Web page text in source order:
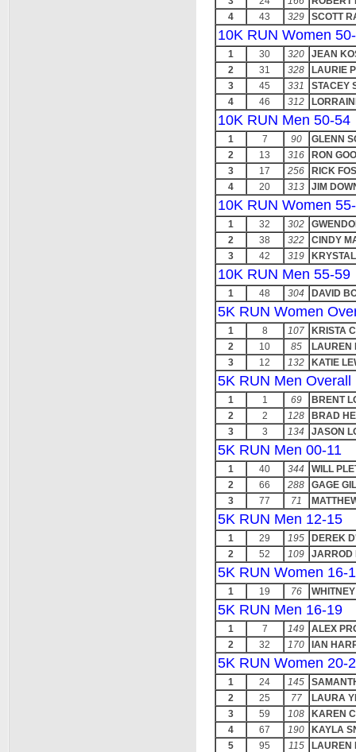
4
43 329 SCOTT
10K RUN Women
1 30 320
JEAN
2
31 328
LAURIE
3
45 331
STACEY
4
46 312
10K RUN Men 50-54
1 7 90
GLENN
2
13 316
RON
3
17 256
RICK
4
20 313 JIM
10K RUN Women
1 32 302
2
38 322
CINDY
3
42 319
10K RUN Men 55-59
1 48 304 DAVID
5K RUN Women
1 8 107
KRISTA
2
10 85
LAUREN
3
12 132 KATIE
5K RUN Men Overall
1 1 69
BRENT
2
2 128
BRAD
3
3 134 JASON
5K RUN Men 00-11
1 40 344
WILL
2
66 288
GAGE
3
77 71
5K RUN Men 12-15
1 29 195
DEREK
2
52 109 JARROD
5K RUN Women 16-
1 19 76
5K RUN Men 16-19
1 7 149
ALEX
2
32 170 IAN
5K RUN Women 20-
1 24 145
2
25 77
LAURA
3
59 108
KAREN
4
67 190
KAYLA
5
95 115
LAUREN